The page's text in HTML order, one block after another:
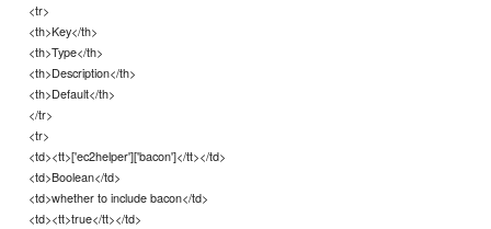
<tr>
<th>Key</th>
<th>Type</th>
<th>Description</th>
<th>Default</th>
</tr>
<tr>
<td><tt>['ec2helper']['bacon']</tt></td>
<td>Boolean</td>
<td>whether to include bacon</td>
<td><tt>true</tt></td>